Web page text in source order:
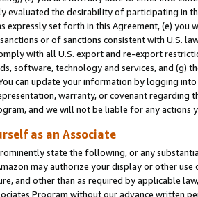
evaluated the desirability of participating in
expressly set forth in this Agreement, (e)
or of sanctions consistent with U.S.
with all U.S. export and re-export
software, technology and services, and (g)
can update your information by logging
warranty, or covenant regarding
and we will not be liable for any actions
as an Associate
state the following, or any
may authorize your display or other
and other than as required by applicable
Program without our advance written